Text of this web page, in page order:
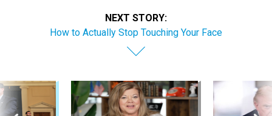
NEXT STORY:
How to Actually Stop Touching Your Face